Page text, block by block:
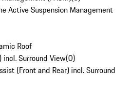
Active Suspension Management
Roof
incl. Surround View(0)
(Front and Rear) incl. Surround